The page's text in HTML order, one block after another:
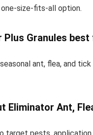
size-fits-all option.
Plus Granules
ant, flea, and
Ant,